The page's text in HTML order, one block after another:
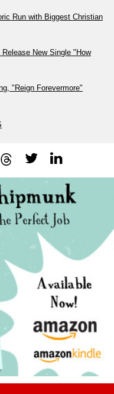
Run with Biggest Christian
New Single "How
"Reign Forevermore"